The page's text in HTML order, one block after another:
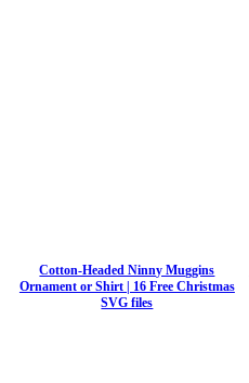
Cotton-Headed Ninny Muggins
Ornament or Shirt | 16 Free Christmas
SVG files